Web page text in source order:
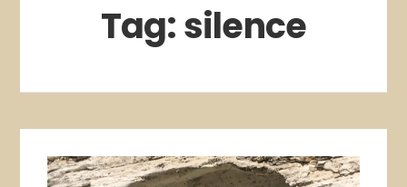
Tag:silence